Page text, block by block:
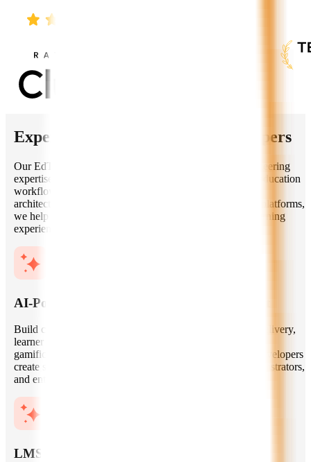
Expertise of Our Developers
Our EdTech AI developers combine deep software engineering
expertise with practical knowledge of learning systems, education
workflows, AI models, data privacy, and scalable cloud
architectures. From MVPs to enterprise-grade education platforms,
we help you build secure, engaging, and future-ready learning
experiences.
AI-Powered Learning Platform Development
Build custom EdTech platforms with intelligent content delivery,
learner dashboards, progress tracking, role-based access,
gamification, assessments, and collaboration tools. Our developers
create scalable architectures for students, educators, administrators,
and enterprise training teams.
LMS, LXP, and Virtual Classroom Solutions